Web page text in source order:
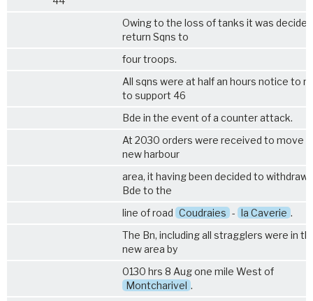
Owing to the loss of tanks it was
return Sqns to
four troops.
All sqns were at half an hours notice to
to support 46
Bde in the event of a counter attack.
At 2030 orders were received to move
new harbour
area, it having been decided to withdraw
Bde to the
line of road Coudraies - la Caverie .
The Bn, including all stragglers were in
new area by
0130 hrs 8 Aug one mile West of
Montcharivel .